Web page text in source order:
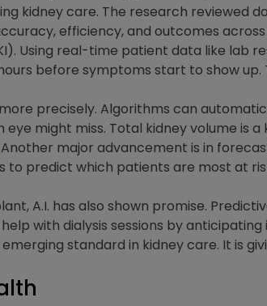
kidney care. The research reviewed
efficiency, and outcomes
Using real-time patient data like lab
before symptoms start to show
precisely. Algorithms can
might miss. Total kidney volume is
major advancement is in
predict which patients are most at
A.I. has also shown promise.
with dialysis sessions by anticipating
emerging standard in kidney care. It is